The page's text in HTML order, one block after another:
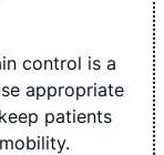
control is a
appropriate
patients